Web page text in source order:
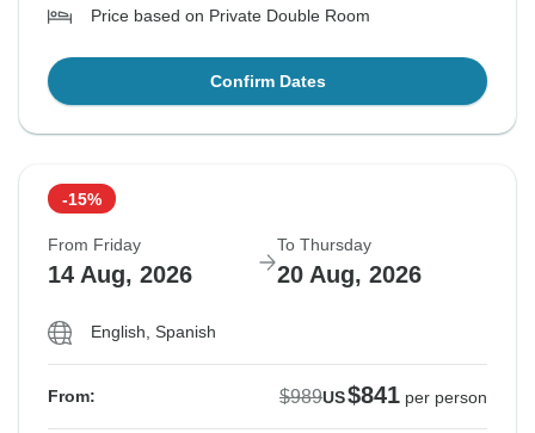
Price based on Private Double Room
Confirm Dates
-15%
From Friday
14 Aug, 2026
To Thursday
20 Aug, 2026
English, Spanish
From: $989US$841 per person